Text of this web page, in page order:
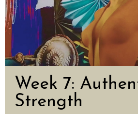
Week 7:
Strength